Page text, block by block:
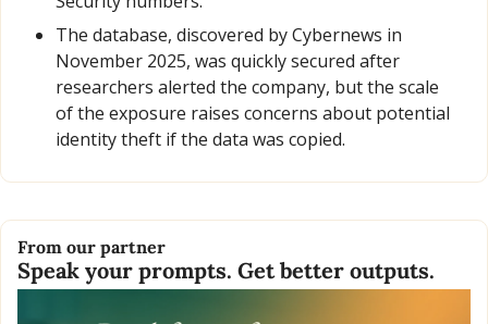
The database, discovered by Cybernews in
November 2025, was quickly secured after
researchers alerted the company, but the scale
of the exposure raises concerns about potential
identity theft if the data was copied.
From our partner
Speak your prompts. Get better outputs.